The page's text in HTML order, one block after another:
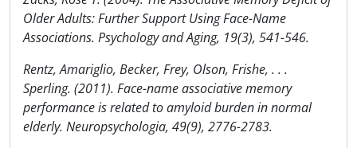
Older Adults: Further Support Using Face-Name
Associations. Psychology and Aging, 19(3), 541-546.
Rentz, Amariglio, Becker, Frey, Olson, Frishe, . . .
Sperling. (2011). Face-name associative memory
performance is related to amyloid burden in normal
elderly. Neuropsychologia, 49(9), 2776-2783.